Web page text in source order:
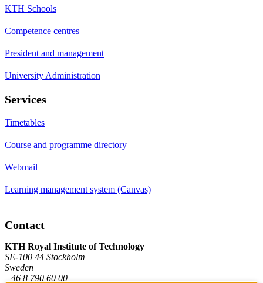
KTH Schools
Competence centres
President and management
University Administration
Services
Timetables
Course and programme directory
Webmail
Learning management system (Canvas)
Contact
KTH Royal Institute of Technology
SE-100 44 Stockholm
Sweden
+46 8 790 60 00